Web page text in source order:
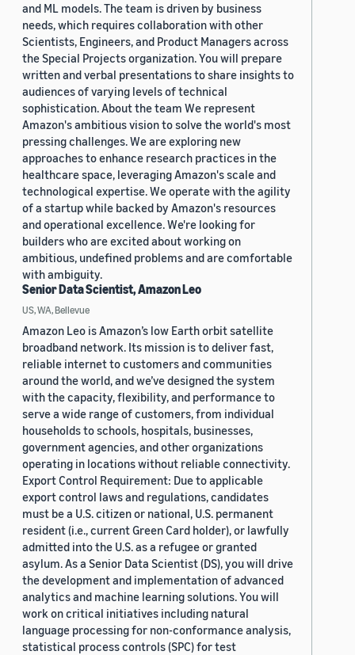
and ML models. The team is driven by business
needs, which requires collaboration with other
Scientists, Engineers, and Product Managers across
the Special Projects organization. You will prepare
written and verbal presentations to share insights to
audiences of varying levels of technical
sophistication. About the team We represent
Amazon's ambitious vision to solve the world's most
pressing challenges. We are exploring new
approaches to enhance research practices in the
healthcare space, leveraging Amazon's scale and
technological expertise. We operate with the agility
of a startup while backed by Amazon's resources
and operational excellence. We're looking for
builders who are excited about working on
ambitious, undefined problems and are comfortable
with ambiguity.
Senior Data Scientist, Amazon Leo
US, WA, Bellevue
Amazon Leo is Amazon’s low Earth orbit satellite
broadband network. Its mission is to deliver fast,
reliable internet to customers and communities
around the world, and we’ve designed the system
with the capacity, flexibility, and performance to
serve a wide range of customers, from individual
households to schools, hospitals, businesses,
government agencies, and other organizations
operating in locations without reliable connectivity.
Export Control Requirement: Due to applicable
export control laws and regulations, candidates
must be a U.S. citizen or national, U.S. permanent
resident (i.e., current Green Card holder), or lawfully
admitted into the U.S. as a refugee or granted
asylum. As a Senior Data Scientist (DS), you will drive
the development and implementation of advanced
analytics and machine learning solutions. You will
work on critical initiatives including natural
language processing for non-conformance analysis,
statistical process controls (SPC) for test